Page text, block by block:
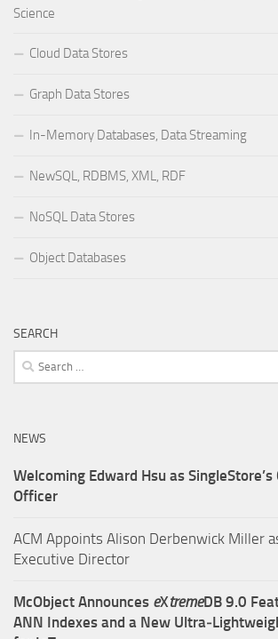
Science
Cloud Data Stores
Graph Data Stores
In-Memory Databases, Data Streaming
NewSQL, RDBMS, XML, RDF
NoSQL Data Stores
Object Databases
SEARCH
Search
for:
NEWS
Welcoming Edward Hsu as
Officer
ACM Appoints Alison Derbenwick Miller
Executive Director
McObject Announces eXtremeDB 9.0
ANN Indexes and a New